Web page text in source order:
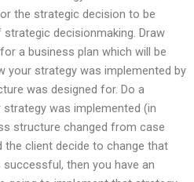
the strategic decision to be
decisionmaking. Draw
a business plan which will be
your strategy was implemented by
was designed for. Do a
was implemented (in
structure changed from case
the client decide to change that
then you have an